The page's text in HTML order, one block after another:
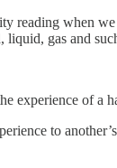
reading when
liquid, gas and
experience of a
to